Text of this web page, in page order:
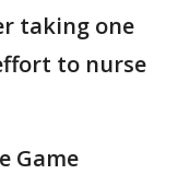
taking one
to nurse
Game